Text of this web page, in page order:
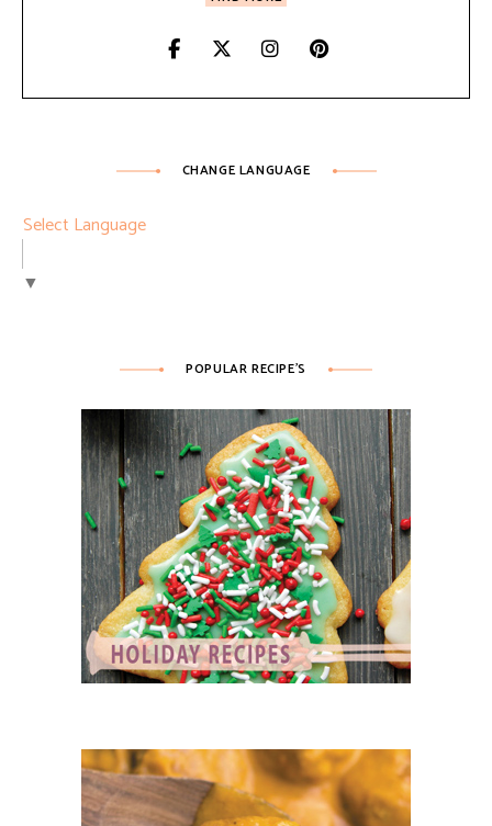
CHANGE LANGUAGE
Select Language
▼
POPULAR RECIPE’S